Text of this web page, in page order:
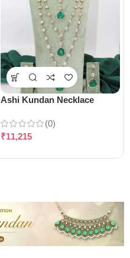
Ashi Kundan Necklace
(0)
₹11,215